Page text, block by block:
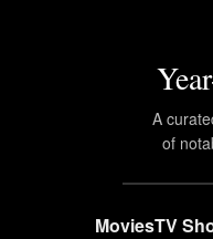
A
of
MoviesTV